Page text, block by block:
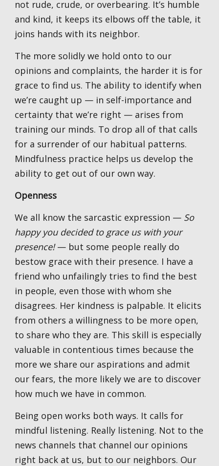
not rude, crude, or overbearing. It’s humble
and kind, it keeps its elbows off the table, it
joins hands with its neighbor.
The more solidly we hold onto to our
opinions and complaints, the harder it is for
grace to find us. The ability to identify when
we’re caught up — in self-importance and
certainty that we’re right — arises from
training our minds. To drop all of that calls
for a surrender of our habitual patterns.
Mindfulness practice helps us develop the
ability to get out of our own way.
Openness
We all know the sarcastic expression — So
happy you decided to grace us with your
presence!— but some people really do
bestow grace with their presence. I have a
friend who unfailingly tries to find the best
in people, even those with whom she
disagrees. Her kindness is palpable. It elicits
from others a willingness to be more open,
to share who they are. This skill is especially
valuable in contentious times because the
more we share our aspirations and admit
our fears, the more likely we are to discover
how much we have in common.
Being open works both ways. It calls for
mindful listening. Really listening. Not to the
news channels that channel our opinions
right back at us, but to our neighbors. Our